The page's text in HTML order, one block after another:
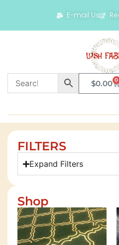
E-mail Us
$0.00 0
FILTERS
Expand Filters
Shop